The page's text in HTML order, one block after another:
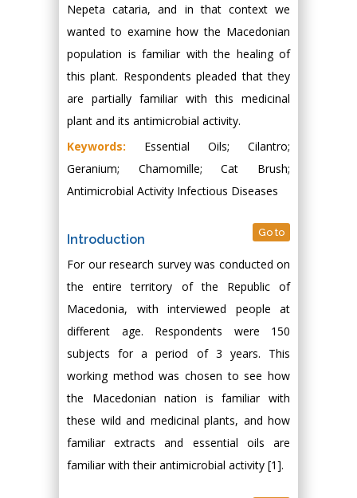
Nepeta cataria, and in that context we
wanted to examine how the Macedonian
population is familiar with the healing of
this plant. Respondents pleaded that they
are partially familiar with this medicinal
plant and its antimicrobial activity.
Keywords: Essential Oils; Cilantro;
Geranium; Chamomille; Cat Brush;
Antimicrobial Activity Infectious Diseases
Introduction Go to
For our research survey was conducted on
the entire territory of the Republic of
Macedonia, with interviewed people at
different age. Respondents were 150
subjects for a period of 3 years. This
working method was chosen to see how
the Macedonian nation is familiar with
these wild and medicinal plants, and how
familiar extracts and essential oils are
familiar with their antimicrobial activity [1].